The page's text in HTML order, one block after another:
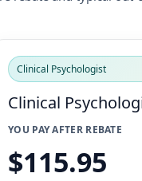
Clinical Psychologist
Clinical
YOU PAY AFTER REBATE
$115.95